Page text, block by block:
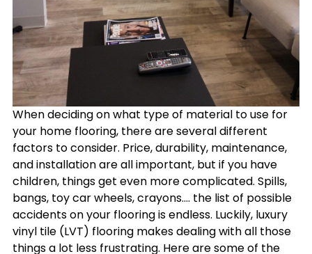
When deciding on what type of material to use for
your home flooring, there are several different
factors to consider. Price, durability, maintenance,
and installation are all important, but if you have
children, things get even more complicated. Spills,
bangs, toy car wheels, crayons.... the list of possible
accidents on your flooring is endless. Luckily, luxury
vinyl tile (LVT) flooring makes dealing with all those
things a lot less frustrating. Here are some of the